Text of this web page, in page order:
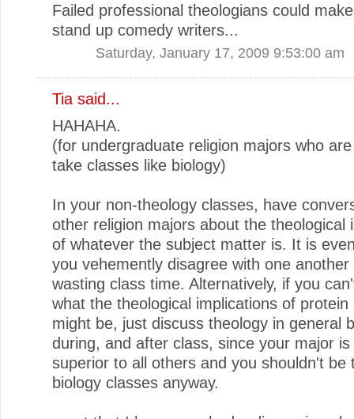
Failed professional theologians could
stand up comedy writers...
Saturday, January 17, 2009 9:53:00 am
Tia said...
HAHAHA.
(for undergraduate religion majors who
take classes like biology)
In your non-theology classes, have
other religion majors about the theological
of whatever the subject matter is. It is
you vehemently disagree with one
wasting class time. Alternatively, if you
what the theological implications of protein
might be, just discuss theology in general
during, and after class, since your major is
superior to all others and you shouldn't be
biology classes anyway.